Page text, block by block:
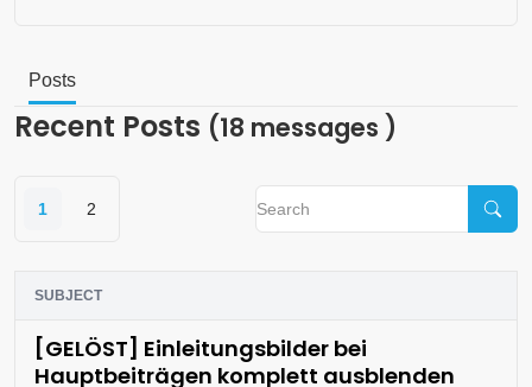
Posts
Recent Posts (18 messages )
1 2
SUBJECT
[GELÖST] Einleitungsbilder bei
Hauptbeiträgen komplett ausblenden